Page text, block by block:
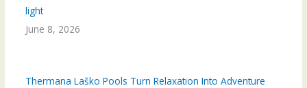
light
June 8, 2026
Thermana Laško Pools Turn Relaxation Into Adventure